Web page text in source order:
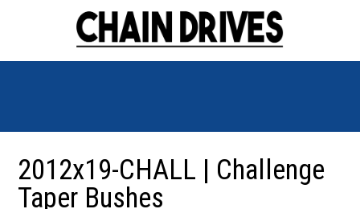
2012x19-CHALL | Challenge
Taper Bushes